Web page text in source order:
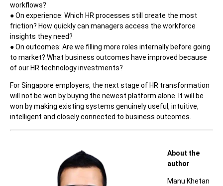
workflows?
● On experience: Which HR processes still create the most
friction? How quickly can managers access the workforce
insights they need?
● On outcomes: Are we filling more roles internally before going
to market? What business outcomes have improved because
of our HR technology investments?
For Singapore employers, the next stage of HR transformation
will not be won by buying the newest platform alone. It will be
won by making existing systems genuinely useful, intuitive,
intelligent and closely connected to business outcomes.
About the
author
Manu Khetan